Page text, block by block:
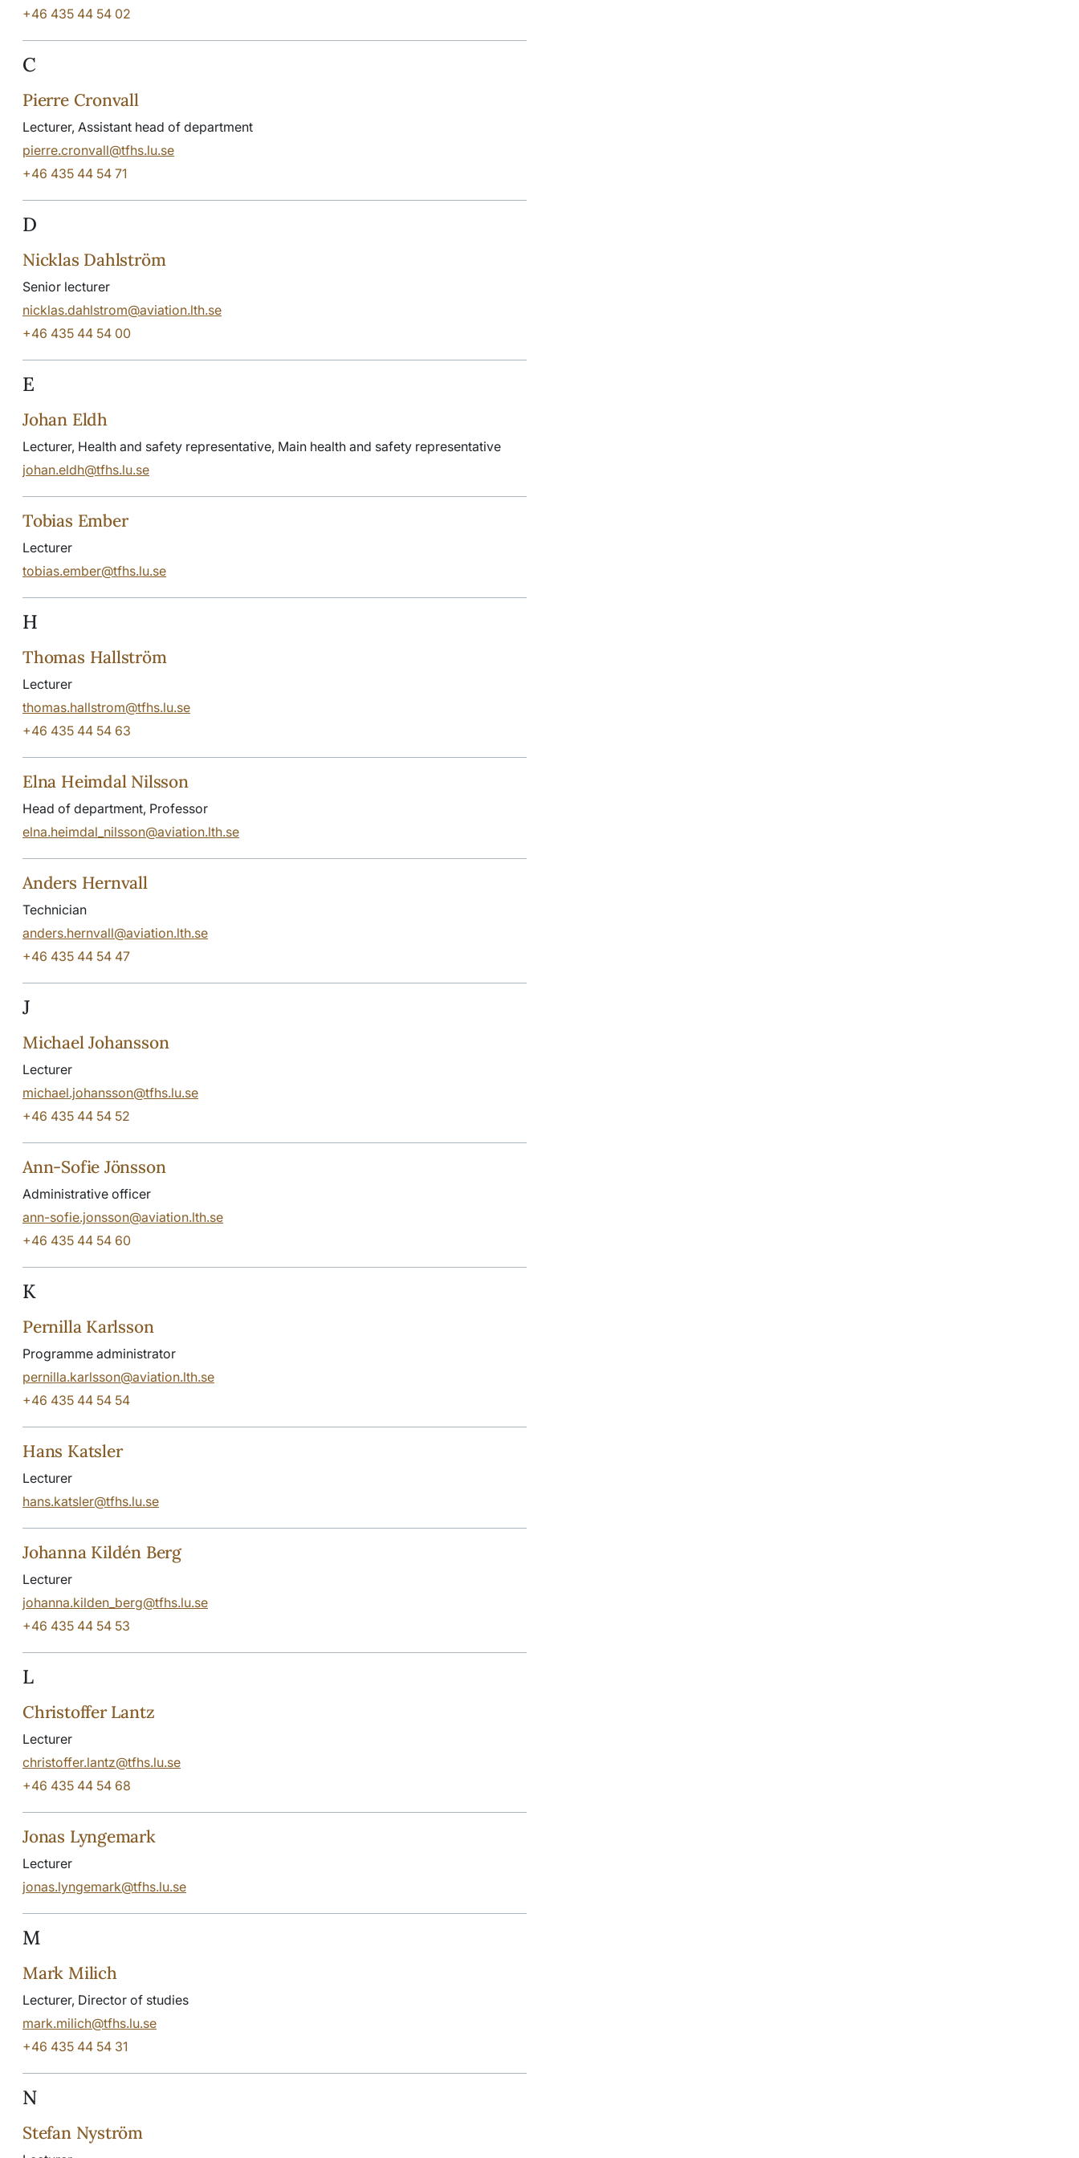
+46 435 44 54 02
C
Pierre Cronvall
Lecturer, Assistant head of department
pierre.cronvall@tfhs.lu.se
+46 435 44 54 71
D
Nicklas Dahlström
Senior lecturer
nicklas.dahlstrom@aviation.lth.se
+46 435 44 54 00
E
Johan Eldh
Lecturer, Health and safety representative, Main health and safety representative
johan.eldh@tfhs.lu.se
Tobias Ember
Lecturer
tobias.ember@tfhs.lu.se
H
Thomas Hallström
Lecturer
thomas.hallstrom@tfhs.lu.se
+46 435 44 54 63
Elna Heimdal Nilsson
Head of department, Professor
elna.heimdal_nilsson@aviation.lth.se
Anders Hernvall
Technician
anders.hernvall@aviation.lth.se
+46 435 44 54 47
J
Michael Johansson
Lecturer
michael.johansson@tfhs.lu.se
+46 435 44 54 52
Ann-Sofie Jönsson
Administrative officer
ann-sofie.jonsson@aviation.lth.se
+46 435 44 54 60
K
Pernilla Karlsson
Programme administrator
pernilla.karlsson@aviation.lth.se
+46 435 44 54 54
Hans Katsler
Lecturer
hans.katsler@tfhs.lu.se
Johanna Kildén Berg
Lecturer
johanna.kilden_berg@tfhs.lu.se
+46 435 44 54 53
L
Christoffer Lantz
Lecturer
christoffer.lantz@tfhs.lu.se
+46 435 44 54 68
Jonas Lyngemark
Lecturer
jonas.lyngemark@tfhs.lu.se
M
Mark Milich
Lecturer, Director of studies
mark.milich@tfhs.lu.se
+46 435 44 54 31
N
Stefan Nyström